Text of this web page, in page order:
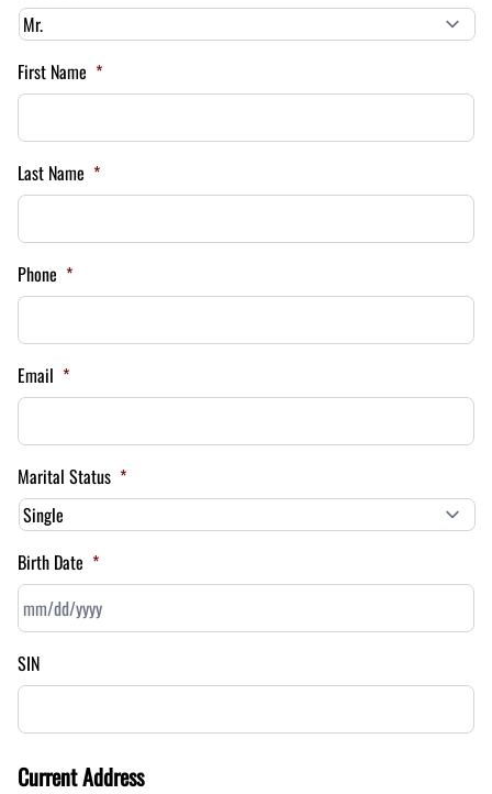
First Name *
Last Name *
Phone *
Email *
Marital Status *
Birth Date *
slash
DD
slash
SIN
Current Address